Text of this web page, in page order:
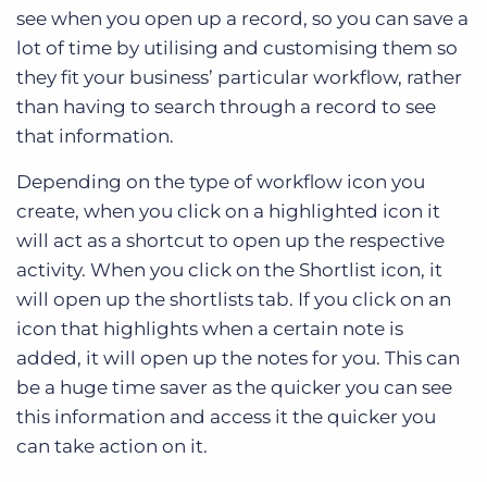
see when you open up a record, so you can save a
lot of time by utilising and customising them so
they fit your business’ particular workflow, rather
than having to search through a record to see
that information.
Depending on the type of workflow icon you
create, when you click on a highlighted icon it
will act as a shortcut to open up the respective
activity. When you click on the Shortlist icon, it
will open up the shortlists tab. If you click on an
icon that highlights when a certain note is
added, it will open up the notes for you. This can
be a huge time saver as the quicker you can see
this information and access it the quicker you
can take action on it.